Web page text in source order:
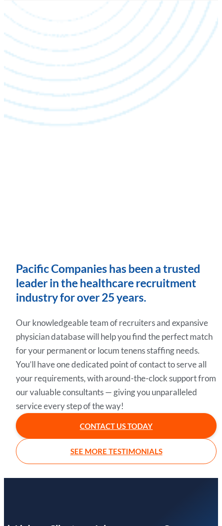
Pacific Companies has been a trusted
leader in the healthcare recruitment
industry for over 25 years.
Our knowledgeable team of recruiters and expansive
physician database will help you find the perfect match
for your permanent or locum tenens staffing needs.
You’ll have one dedicated point of contact to serve all
your requirements, with around-the-clock support from
our valuable consultants — giving you unparalleled
service every step of the way!
CONTACT US TODAY
SEE MORE TESTIMONIALS